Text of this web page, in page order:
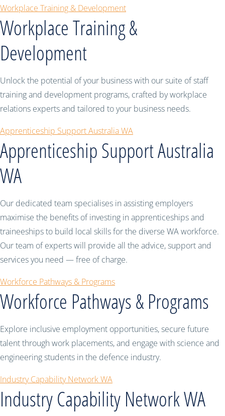
Workplace Training & Development
Workplace Training &
Development
Unlock the potential of your business with our suite of staff
training and development programs, crafted by workplace
relations experts and tailored to your business needs.
Apprenticeship Support Australia WA
Apprenticeship Support Australia
WA
Our dedicated team specialises in assisting employers
maximise the benefits of investing in apprenticeships and
traineeships to build local skills for the diverse WA workforce.
Our team of experts will provide all the advice, support and
services you need — free of charge.
Workforce Pathways & Programs
Workforce Pathways & Programs
Explore inclusive employment opportunities, secure future
talent through work placements, and engage with science and
engineering students in the defence industry.
Industry Capability Network WA
Industry Capability Network WA